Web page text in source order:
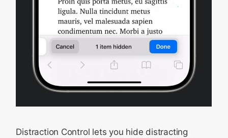
Distraction Control lets you hide distracting